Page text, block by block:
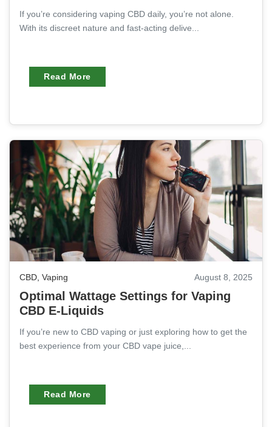
If you’re considering vaping CBD daily, you’re not alone.
With its discreet nature and fast-acting delive...
Read More
CBD, Vaping August 8, 2025
Optimal Wattage Settings for Vaping
CBD E-Liquids
If you’re new to CBD vaping or just exploring how to get the
best experience from your CBD vape juice,...
Read More